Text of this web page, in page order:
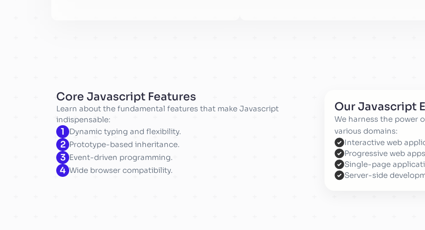
Core Javascript Features
Learn about the fundamental features that make Javascript
indispensable:
1 Dynamic typing and flexibility.
2 Prototype-based inheritance.
3 Event-driven programming.
4 Wide browser compatibility.
Our Javascript
We harness the power
various domains:
Interactive web
Progressive web
Single-page
Server-side